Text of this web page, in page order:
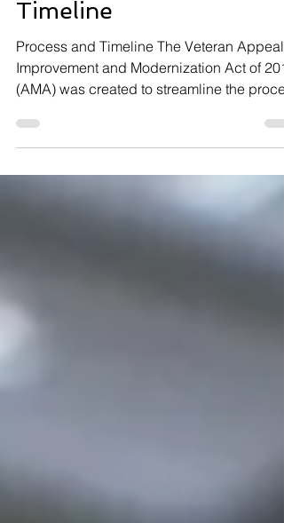
CUE Process and
Timeline
Process and Timeline The Veteran Appeals
(AMA) was created to streamline the
for...